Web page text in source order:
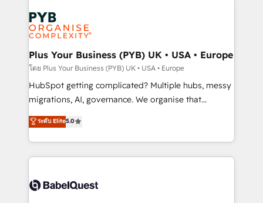
services are offered in both English & French.
Zoho, Pardot, Marketo, Microsoft Dynamics, Wix,
WordPress and legacy CRMs, turning fragmented
systems into unified, growth-ready HubSpot
architectures that accelerate revenue operations and
performance. - Multi-object CRM migration, cleanup,
and implementation. - Pre-built and custom
integrations across your full tech stack. - Custom
- Dashboards, lifecycle campaigns, and lead
nurturing sequences. - Cross-hub setup across
scalable retainers. Let’s make HubSpot your most
powerful growth engine. Built to convert, scale, and
Plus Your Business (PYB) UK • USA • Europe
โดย Plus Your Business (PYB) UK • USA • Europe
HubSpot getting complicated? Multiple hubs, messy
migrations, AI, governance. We organise that
complexity, so your team can put HubSpot to work...
Welcome to our Profile! We help with: • CRM
implementation, reports, workflows, and team
training • CRM migration from Salesforce, Pipedrive,
custom API integrations • AI governance for
ระดับ Elite5.0